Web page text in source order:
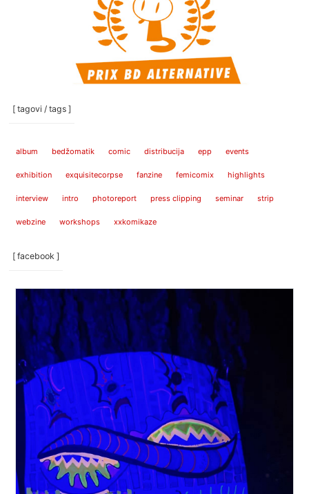
[ tagovi / tags ]
album bedžomatik comic distribucija epp events
exhibition exquisitecorpse fanzine femicomix highlights
interview intro photoreport press clipping seminar strip
webzine workshops xxkomikaze
[ facebook ]